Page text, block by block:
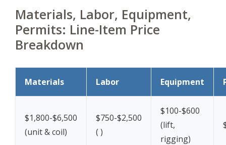
Materials, Labor, Equipment,
Permits: Line-Item Price
Breakdown
Materials Labor Equipment
$1,800-$6,500
(unit & coil)
$750-$2,500
( )
$100-$600
(lift,
rigging)